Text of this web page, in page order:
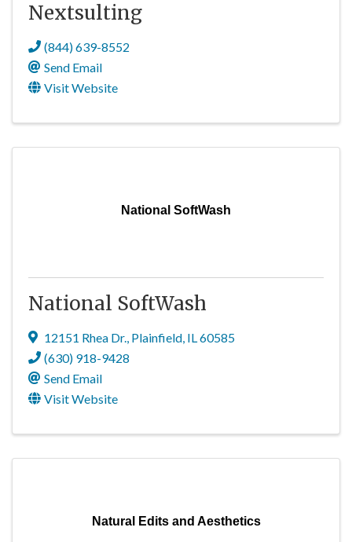
Nextsulting
(844) 639-8552
Send Email
Visit Website
National SoftWash
National SoftWash
12151 Rhea Dr., Plainfield, IL60585
(630) 918-9428
Send Email
Visit Website
Natural Edits and Aesthetics